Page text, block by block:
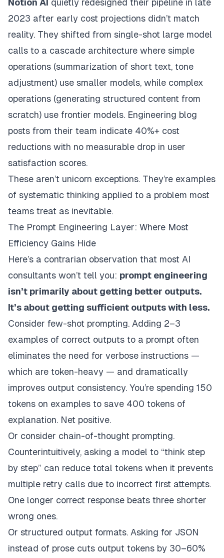
2023 after early cost projections didn’t match
reality. They shifted from single-shot large model
calls to a cascade architecture where simple
operations (summarization of short text, tone
adjustment) use smaller models, while complex
operations (generating structured content from
scratch) use frontier models. Engineering blog
posts from their team indicate 40%+ cost
reductions with no measurable drop in user
satisfaction scores.
These aren’t unicorn exceptions. They’re examples
of systematic thinking applied to a problem most
teams treat as inevitable.
The Prompt Engineering Layer: Where Most
Efficiency Gains Hide
Here’s a contrarian observation that most AI
consultants won’t tell you: prompt engineering
isn’t primarily about getting better outputs.
It’s about getting sufficient outputs with less.
Consider few-shot prompting. Adding 2–3
examples of correct outputs to a prompt often
eliminates the need for verbose instructions —
which are token-heavy — and dramatically
improves output consistency. You’re spending 150
tokens on examples to save 400 tokens of
explanation. Net positive.
Or consider chain-of-thought prompting.
Counterintuitively, asking a model to “think step
by step” can reduce total tokens when it prevents
multiple retry calls due to incorrect first attempts.
One longer correct response beats three shorter
wrong ones.
Or structured output formats. Asking for JSON
instead of prose cuts output tokens by 30–60%